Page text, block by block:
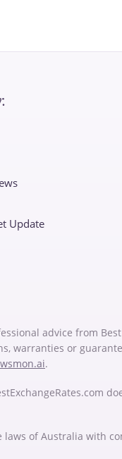
Update
advice from
warranties or
.
of Australia with